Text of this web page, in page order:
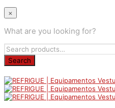
×
What are you looking for?